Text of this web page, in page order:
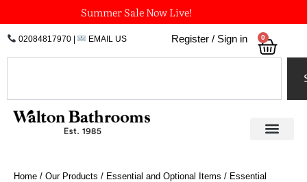
to
content
Summer Sale Now Live!
02084817970| EMAIL US Register / Sign in 0
Home / Our Products / Essential and Optional Items / Essential